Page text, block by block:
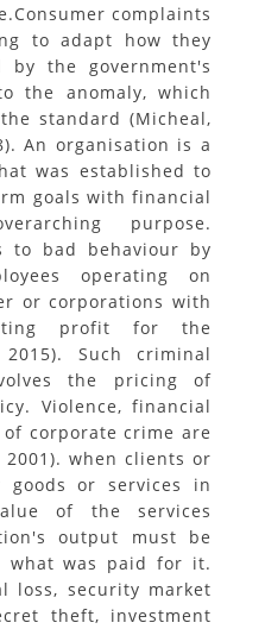
complaints
to adapt how they
the government's
the anomaly, which
standard (Micheal,
An organisation is a
was established to
goals with financial
purpose.
to bad behaviour by
operating on
or corporations with
profit for the
Such criminal
the pricing of
Violence, financial
corporate crime are
when clients or
goods or services in
of the services
output must be
what was paid for it.
loss, security market
theft, investment